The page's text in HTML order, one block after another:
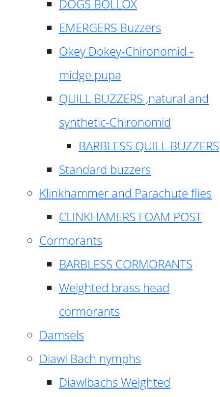
DOGS BOLLOX
EMERGERS Buzzers
Okey Dokey-Chironomid -
midge pupa
QUILL BUZZERS ,natural and
synthetic-Chironomid
BARBLESS QUILL BUZZERS
Standard buzzers
Klinkhammer and Parachute flies
CLINKHAMERS FOAM POST
Cormorants
BARBLESS CORMORANTS
Weighted brass head
cormorants
Damsels
Diawl Bach nymphs
Diawlbachs Weighted